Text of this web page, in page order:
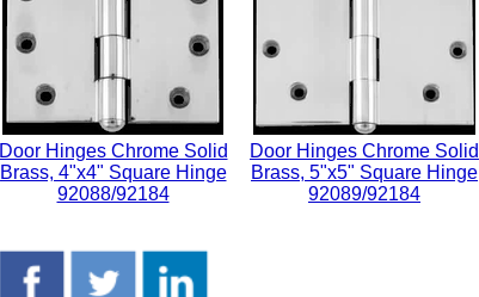
Door Hinges Chrome Solid
Brass, 4"x4" Square Hinge
92088/92184
Door Hinges Chrome Solid
Brass, 5"x5" Square Hinge
92089/92184